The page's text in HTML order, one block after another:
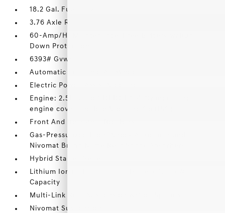
18.2 Gal. Fuel Tank
3.76 Axle Ratio
60-Amp/Hr Maintenance-Free Battery w/Run
Down Protection
6393# Gvwr
Automatic Full-Time All-Wheel
Electric Power-Assist Steering
Engine: 2.5L Turbo GDI DOHC 4-Cylinder -inc:
engine cover and Idle Stop and Go (ISG)
Front And Rear Anti-Roll Bars
Gas-Pressurized Front Shock Absorbers and
Nivomat Brand Name Rear Shock Absorbers
Hybrid Starter Generator
Lithium Ion (li-Ion) Traction Battery 1.65 kWh
Capacity
Multi-Link Rear Suspension w/Coil Springs
Nivomat Suspension